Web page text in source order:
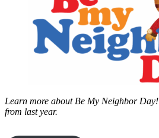
Learn more about Be My Neighbor Day!
from last year.